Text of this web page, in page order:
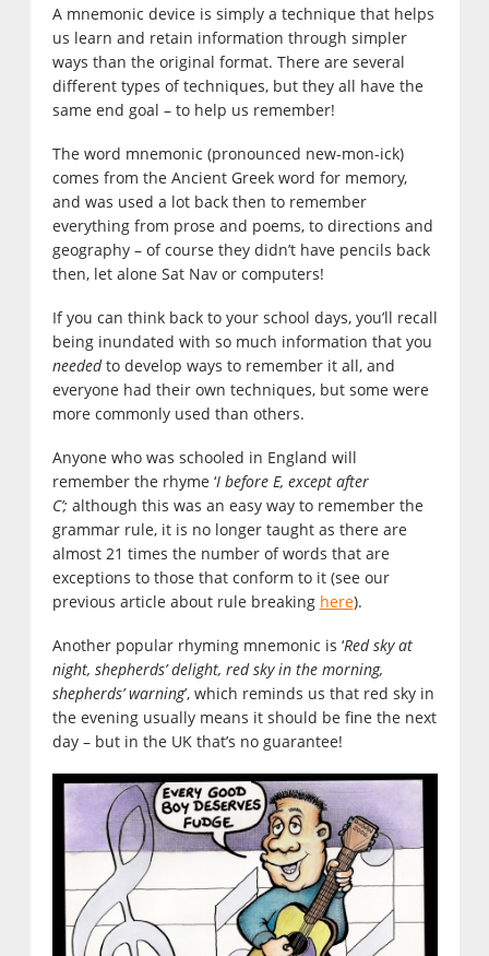
A mnemonic device is simply a technique that helps
us learn and retain information through simpler
ways than the original format. There are several
different types of techniques, but they all have the
same end goal – to help us remember!
The word mnemonic (pronounced new-mon-ick)
comes from the Ancient Greek word for memory,
and was used a lot back then to remember
everything from prose and poems, to directions and
geography – of course they didn’t have pencils back
then, let alone Sat Nav or computers!
If you can think back to your school days, you’ll recall
being inundated with so much information that you
neededto develop ways to remember it all, and
everyone had their own techniques, but some were
more commonly used than others.
Anyone who was schooled in England will
remember the rhyme ‘I before E, except after
C’; although this was an easy way to remember the
grammar rule, it is no longer taught as there are
almost 21 times the number of words that are
exceptions to those that conform to it (see our
previous article about rule breaking here).
Another popular rhyming mnemonic is ‘Red sky at
night, shepherds’ delight, red sky in the morning,
shepherds’ warning’, which reminds us that red sky in
the evening usually means it should be fine the next
day – but in the UK that’s no guarantee!